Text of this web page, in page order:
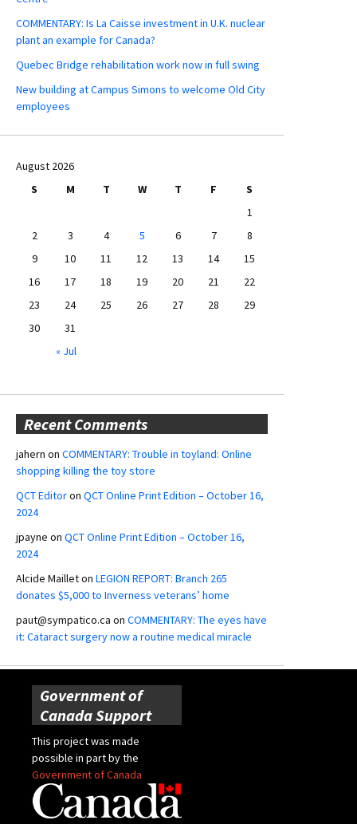
COMMENTARY: Is La Caisse investment in U.K. nuclear
plant an example for Canada?
Quebec Bridge rehabilitation work now in full swing
New building at Campus Simons to welcome Old City
employees
August 2026
S
M T W T F
S
1
2
3 4 5 6 7
8
9
10 11 12 13 14
15
16
17 18 19 20 21
22
23
24 25 26 27 28
29
30
31
« Jul
Recent Comments
jahern on COMMENTARY: Trouble in toyland: Online
shopping killing the toy store
QCT Editoron QCT Online Print Edition – October 16,
2024
jpayne on QCT Online Print Edition – October 16,
2024
Alcide Mailleton LEGION REPORT: Branch 265
donates $5,000 to Inverness veterans’ home
paut@sympatico.ca on COMMENTARY: The eyes have
it: Cataract surgery now a routine medical miracle
Government of
Canada Support
This project was made
possible in part by the
Government of Canada